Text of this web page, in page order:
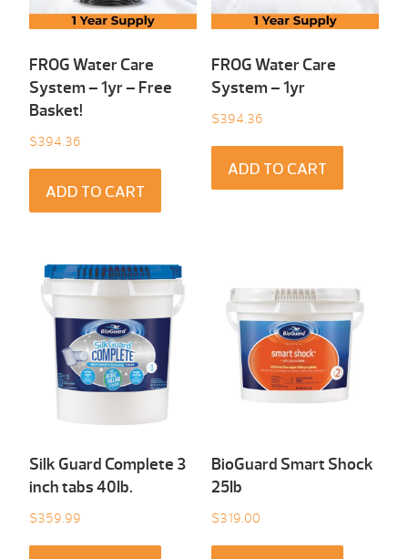
FROG Water Care
System – 1yr – Free
Basket!
$394.36
ADD TO CART
FROG Water Care
System – 1yr
$394.36
ADD TO CART
Silk Guard Complete 3
inch tabs 40Ib.
$359.99
BioGuard Smart Shock
25Ib
$319.00